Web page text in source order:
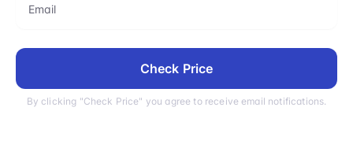
Check Price
By clicking "Check Price" you agree to receive email notifications.